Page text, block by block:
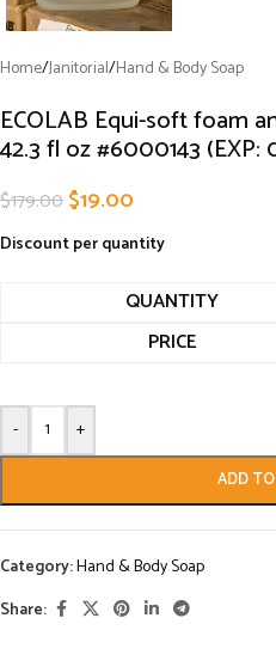
Home/Janitorial/Hand & Body Soap
ECOLAB Equi-soft foam
42.3 fl oz #6000143 (EXP:
$179.00$19.00
Discount per quantity
QUANTITY
PRICE
- +
ADD
Category:Hand & Body Soap
Share: